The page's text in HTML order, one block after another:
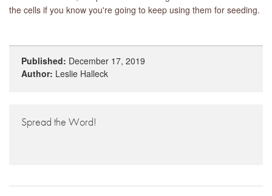
the cells if you know you're going to keep using them for seeding.
Published: December 17, 2019
Author: Leslie Halleck
Spread the Word!